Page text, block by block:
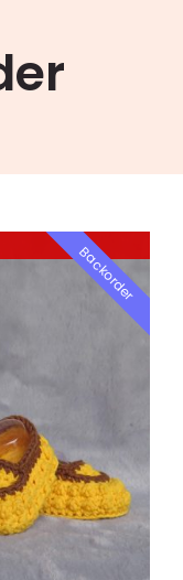
Backorder